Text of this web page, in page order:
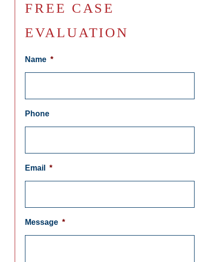
FREE CASE
EVALUATION
Name *
Phone
Email *
Message *